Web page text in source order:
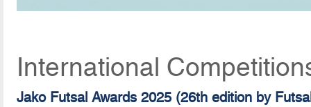
International
Jako Futsal Awards 2025 (26th edition by